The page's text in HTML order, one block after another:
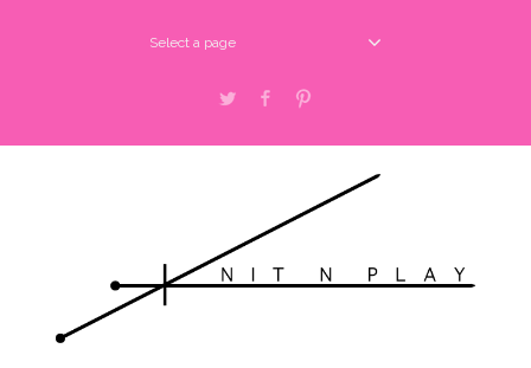
Select a page
Twitter Facebook